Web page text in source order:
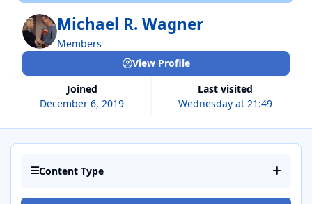
Michael R. Wagner
Members
Joined
December 6, 2019
Last visited
Wednesday at 21:49
View Profile
Content Type